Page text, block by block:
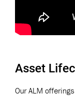
Asset
Our ALM